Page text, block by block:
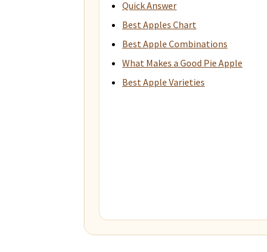
Quick Answer
Best Apples Chart
Best Apple Combinations
What Makes a Good Pie Apple
Best Apple Varieties